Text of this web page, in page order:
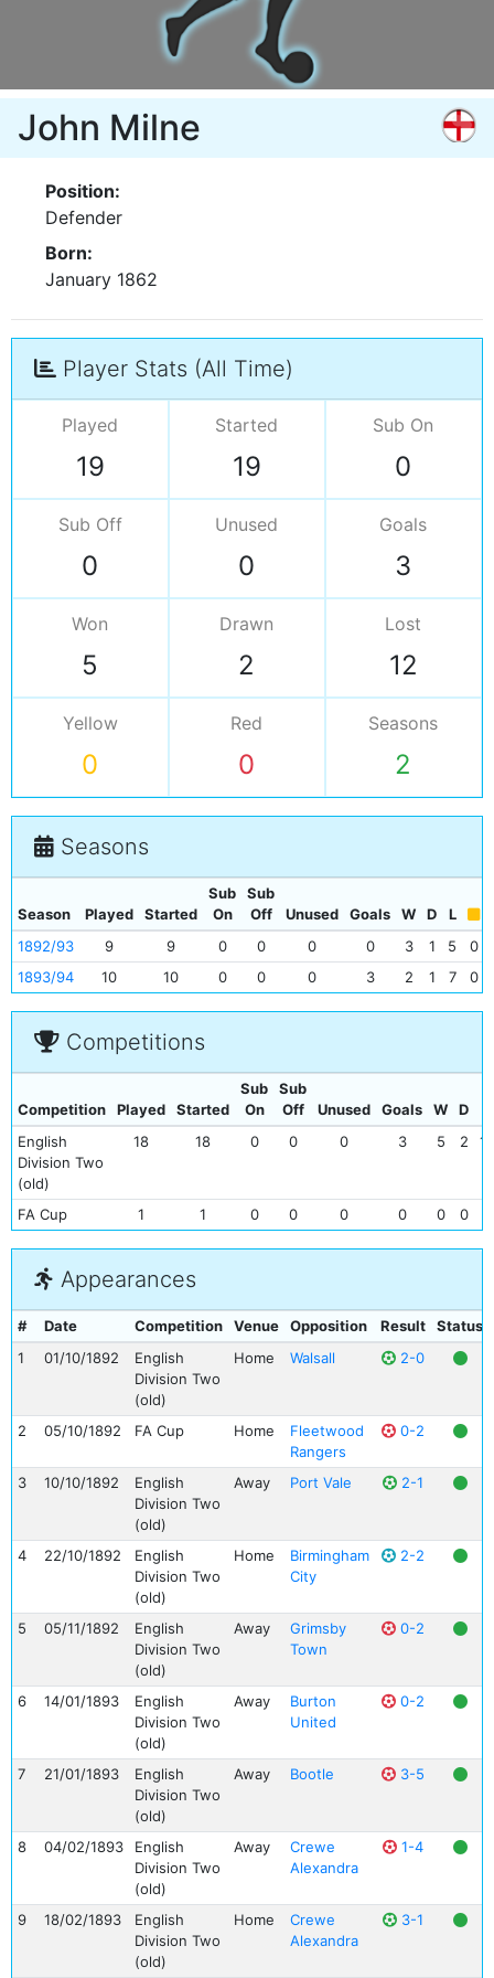
John Milne
Position:
Defender
Born:
January 1862
Player Stats (All Time)
Played
19
Started
19
Sub On
0
Sub Off
0
Unused
0
Goals
3
Won
5
Drawn
2
Lost
12
Yellow
0
Red
0
Seasons
2
Seasons
Season Played Started
Sub
On
Sub
Off
Unused Goals W D
L
1892/93
9 9 0 0 0 0 3 1 5 0
1893/94
10 10 0 0 0 3 2 1 7 0
Competitions
Competition Played Started
Sub
On
Sub
Off
Unused Goals W D
English
Division Two
(old)
18 18 0 0 0 3 5 2 11
FA Cup 1 1 0 0 0 0 0 0
Appearances
# Date Competition Venue Opposition Result
Status
1
01/10/1892
English
Division Two
(old)
Home Walsall 2-0
2 05/10/1892 FA Cup Home
Fleetwood
Rangers
0-2
3 10/10/1892
English
Division Two
(old)
Away Port Vale 2-1
4 22/10/1892
English
Division Two
(old)
Home
Birmingham
City
2-2
5 05/11/1892
English
Division Two
(old)
Away
Grimsby
Town
0-2
6 14/01/1893
English
Division Two
(old)
Away
Burton
United
0-2
7 21/01/1893
English
Division Two
(old)
Away Bootle 3-5
8 04/02/1893
English
Division Two
(old)
Away
Crewe
Alexandra
1-4
9 18/02/1893
English
Division Two
(old)
Home
Crewe
Alexandra
3-1